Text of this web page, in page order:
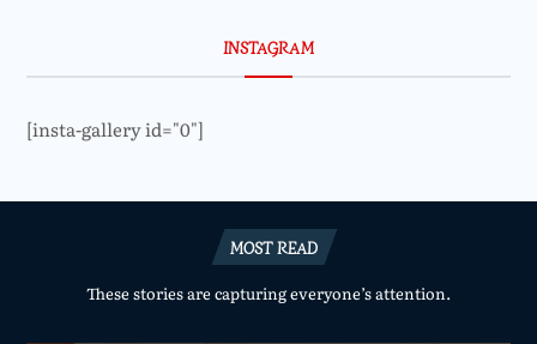
INSTAGRAM
[insta-gallery id="0"]
MOST READ
These stories are capturing everyone’s attention.